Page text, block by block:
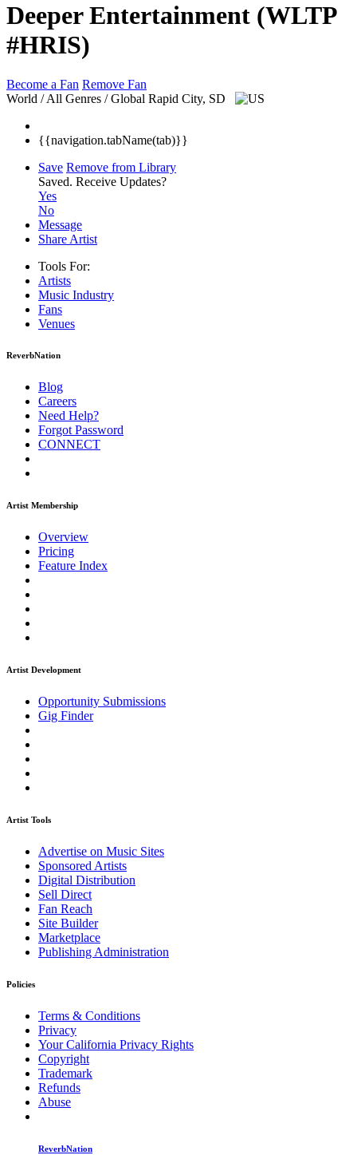
Deeper Entertainment (WLTP
#HRIS)
Become a Fan Remove Fan
World / All Genres / Global Rapid City, SD
{{navigation.tabName(tab)}}
Save Remove from Library
Saved. Receive Updates?
Yes
No
Message
Share Artist
Tools For:
Artists
Music Industry
Fans
Venues
ReverbNation
Blog
Careers
Need Help?
Forgot Password
CONNECT
Artist Membership
Overview
Pricing
Feature Index
Artist Development
Opportunity Submissions
Gig Finder
Artist Tools
Advertise on Music Sites
Sponsored Artists
Digital Distribution
Sell Direct
Fan Reach
Site Builder
Marketplace
Publishing Administration
Policies
Terms & Conditions
Privacy
Your California Privacy Rights
Copyright
Trademark
Refunds
Abuse
ReverbNation